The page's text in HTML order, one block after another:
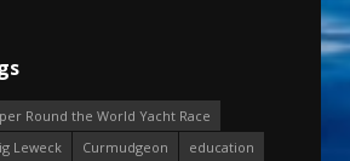
Round the World Yacht Race
Leweck Curmudgeon
education